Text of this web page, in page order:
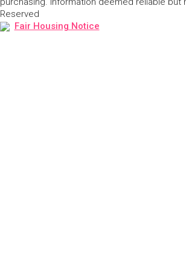
Reserved
Fair Housing Notice